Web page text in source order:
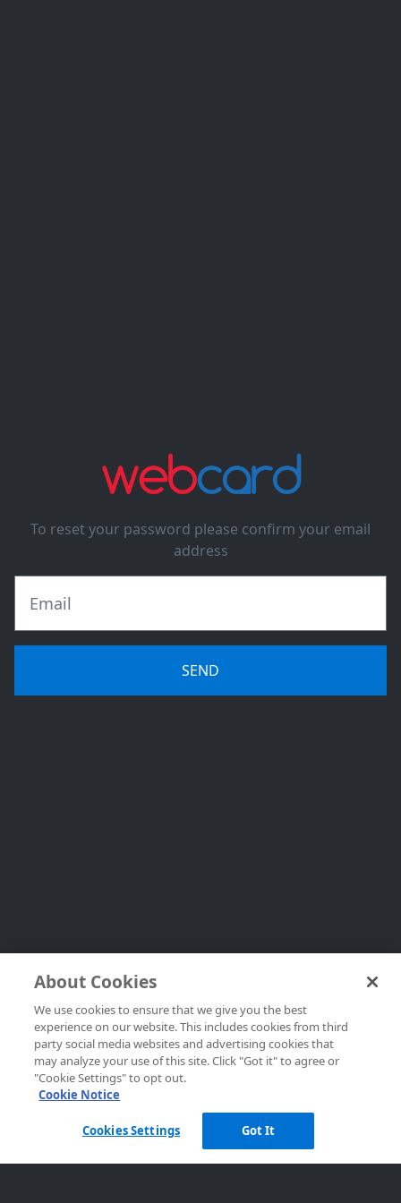
To reset your password please confirm your email
address
SEND
About Cookies
We use cookies to ensure that we give you the best
experience on our website. This includes cookies from third
party social media websites and advertising cookies that
may analyze your use of this site. Click "Got it" to agree or
"Cookie Settings" to opt out.
Cookie Notice
Cookies Settings Got It